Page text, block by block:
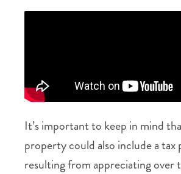
It’s important to keep in mind
property could also include a tax
resulting from appreciating over